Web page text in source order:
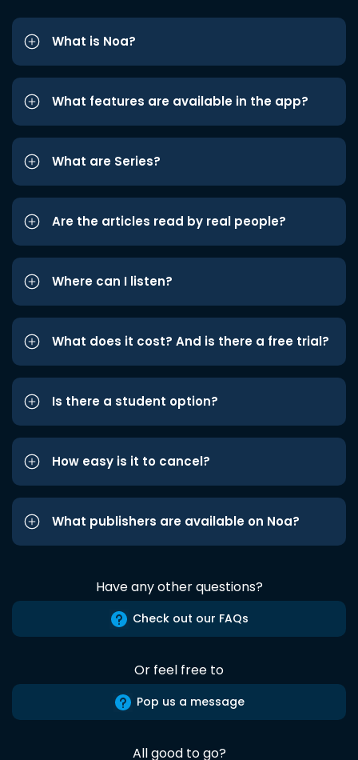
What is Noa?
What features are available in the app?
What are Series?
Are the articles read by real people?
Where can I listen?
What does it cost? And is there a free trial?
Is there a student option?
How easy is it to cancel?
What publishers are available on Noa?
Have any other questions?
Check out our FAQs
Or feel free to
Pop us a message
All good to go?